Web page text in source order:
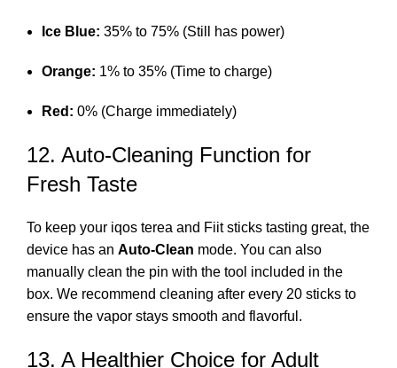
Ice Blue: 35% to 75% (Still has power)
Orange: 1% to 35% (Time to charge)
Red: 0% (Charge immediately)
12. Auto-Cleaning Function for
Fresh Taste
To keep your iqos terea and Fiit sticks tasting great, the
device has an Auto-Clean mode. You can also
manually clean the pin with the tool included in the
box. We recommend cleaning after every 20 sticks to
ensure the vapor stays smooth and flavorful.
13. A Healthier Choice for Adult